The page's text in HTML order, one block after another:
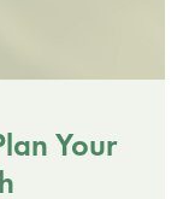
Your